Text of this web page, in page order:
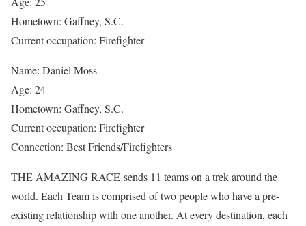
Hometown: Gaffney, S.C.
Current occupation: Firefighter
Name: Daniel Moss
Age: 24
Hometown: Gaffney, S.C.
Current occupation: Firefighter
Connection: Best Friends/Firefighters
THE AMAZING RACE sends 11 teams on a trek around the
world. Each Team is comprised of two people who have a pre-
existing relationship with one another. At every destination, each